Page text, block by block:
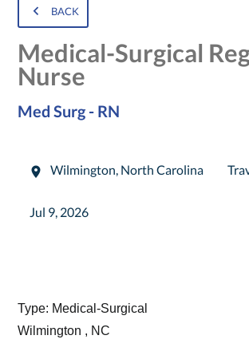
BACK
Medical-Surgical
Nurse
Med Surg - RN
Wilmington, North Carolina
Jul 9, 2026
Type: Medical-Surgical
Wilmington , NC